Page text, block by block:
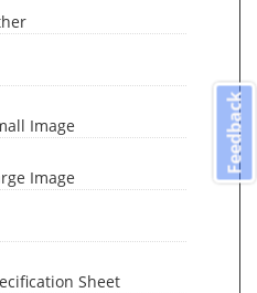
Image
Image
Sheet
Feedback